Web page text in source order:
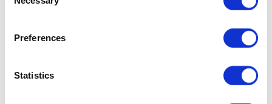
Selection
Preferences
Statistics